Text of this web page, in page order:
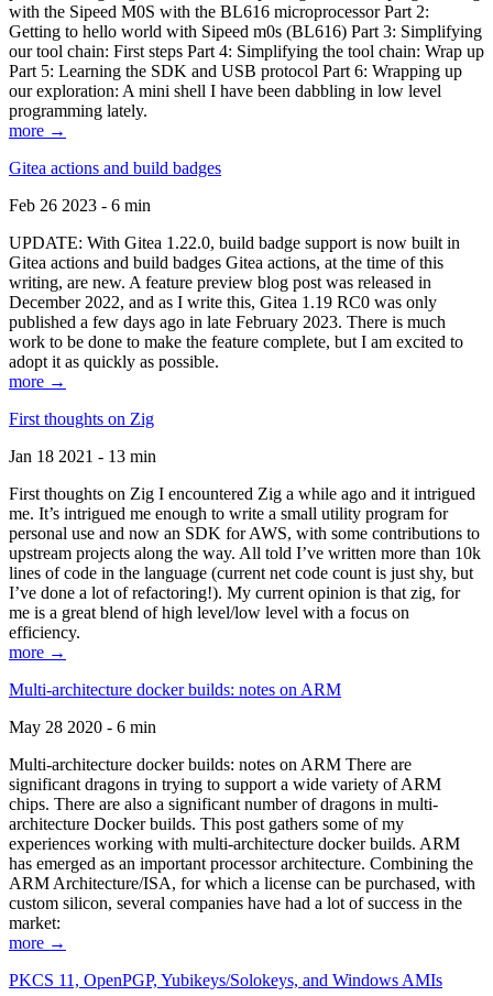
with the Sipeed M0S with the BL616 microprocessor Part 2:
Getting to hello world with Sipeed m0s (BL616) Part 3: Simplifying
our tool chain: First steps Part 4: Simplifying the tool chain: Wrap up
Part 5: Learning the SDK and USB protocol Part 6: Wrapping up
our exploration: A mini shell I have been dabbling in low level
programming lately.
more →
Gitea actions and build badges
Feb 26 2023 - 6 min
UPDATE: With Gitea 1.22.0, build badge support is now built in
Gitea actions and build badges Gitea actions, at the time of this
writing, are new. A feature preview blog post was released in
December 2022, and as I write this, Gitea 1.19 RC0 was only
published a few days ago in late February 2023. There is much
work to be done to make the feature complete, but I am excited to
adopt it as quickly as possible.
more →
First thoughts on Zig
Jan 18 2021 - 13 min
First thoughts on Zig I encountered Zig a while ago and it intrigued
me. It’s intrigued me enough to write a small utility program for
personal use and now an SDK for AWS, with some contributions to
upstream projects along the way. All told I’ve written more than 10k
lines of code in the language (current net code count is just shy, but
I’ve done a lot of refactoring!). My current opinion is that zig, for
me is a great blend of high level/low level with a focus on
efficiency.
more →
Multi-architecture docker builds: notes on ARM
May 28 2020 - 6 min
Multi-architecture docker builds: notes on ARM There are
significant dragons in trying to support a wide variety of ARM
chips. There are also a significant number of dragons in multi-
architecture Docker builds. This post gathers some of my
experiences working with multi-architecture docker builds. ARM
has emerged as an important processor architecture. Combining the
ARM Architecture/ISA, for which a license can be purchased, with
custom silicon, several companies have had a lot of success in the
market:
more →
PKCS 11, OpenPGP, Yubikeys/Solokeys, and Windows AMIs